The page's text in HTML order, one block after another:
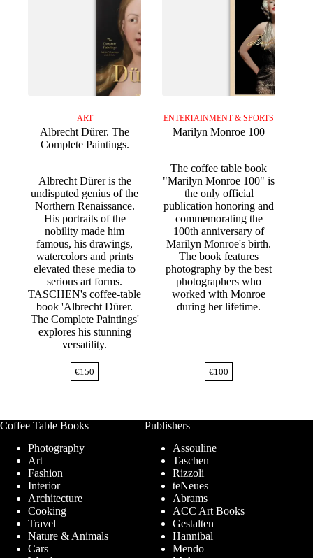
ART
Albrecht Dürer. The
Complete Paintings.
Albrecht Dürer is the
undisputed genius of the
Northern Renaissance.
His portraits of the
nobility made him
famous, his drawings,
watercolors and prints
elevated these media to
serious art forms.
TASCHEN's coffee-table
book 'Albrecht Dürer.
The Complete Paintings'
explores his stunning
versatility.
€150
ENTERTAINMENT & SPORTS
Marilyn Monroe 100
The coffee table book
"Marilyn Monroe 100" is
the only official
publication honoring and
commemorating the
100th anniversary of
Marilyn Monroe's birth.
The book features
photography by the best
photographers who
worked with Monroe
during her lifetime.
€100
Coffee Table Books
Photography
Art
Fashion
Interior
Architecture
Cooking
Travel
Nature & Animals
Cars
Publishers
Assouline
Taschen
Rizzoli
teNeues
Abrams
ACC Art Books
Gestalten
Hannibal
Mendo